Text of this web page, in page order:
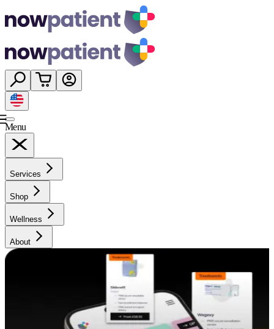
Menu
Services
Shop
Wellness
About